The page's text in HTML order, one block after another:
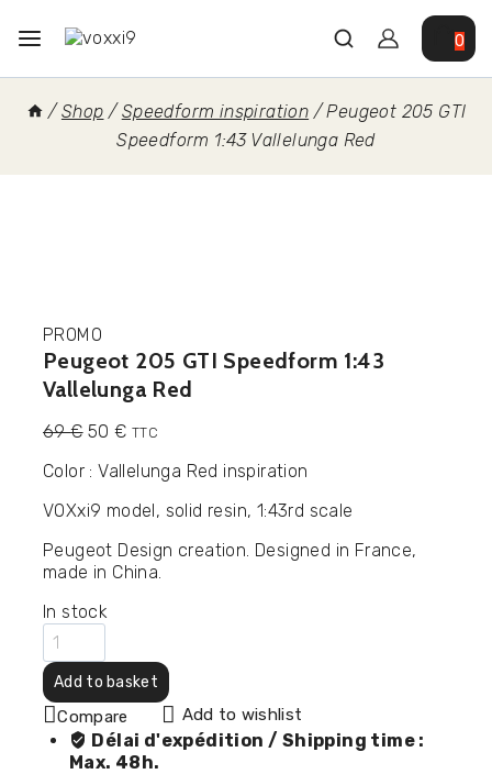
0
/ Shop / Speedform inspiration / Peugeot 205 GTI
Speedform 1:43 Vallelunga Red
PROMO
Peugeot 205 GTI Speedform 1:43
Vallelunga Red
69€ 50€ TTC
Color : Vallelunga Red inspiration
VOXxi9 model, solid resin, 1:43rd scale
Peugeot Design creation. Designed in France,
made in China.
In stock
Add to basket
Compare Add to wishlist
Délai d'expédition / Shipping time :
Max. 48h.